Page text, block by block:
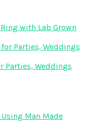
with Lab Grown
Parties, Weddings
Man Made